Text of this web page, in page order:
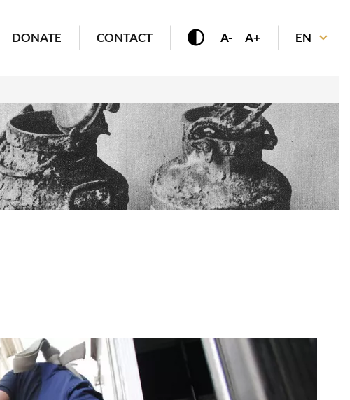
DONATE CONTACT A- A+ EN